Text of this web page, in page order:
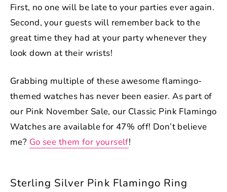
First, no one will be late to your parties ever again.
Second, your guests will remember back to the
great time they had at your party whenever they
look down at their wrists!
Grabbing multiple of these awesome flamingo-
themed watches has never been easier. As part of
our Pink November Sale, our Classic Pink Flamingo
Watches are available for 47% off! Don’t believe
me? Go see them for yourself!
Sterling Silver Pink Flamingo Ring